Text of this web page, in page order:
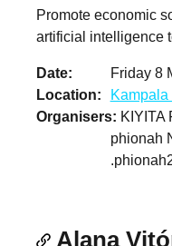
Promote economic
artificial intelligence
Date
Friday 8
Location
Kampala
Organisers
KIYITA
phionah
Alana